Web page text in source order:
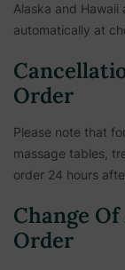
Alaska and
automatically at
Order
Please note that
massage tables,
order 24 hours
Change
Order